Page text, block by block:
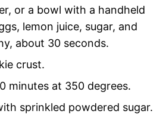
or a bowl with a handheld
lemon juice, sugar, and
about 30 seconds.
crust.
minutes at 350 degrees.
sprinkled powdered sugar.